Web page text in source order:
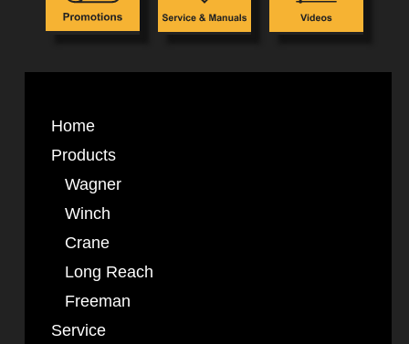
Home
Products
Wagner
Winch
Crane
Long Reach
Freeman
Service